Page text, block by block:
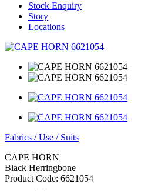
Stock Enquiry
Story
Locations
Fabrics /Use / Suits
CAPE HORN
Black Herringbone
Product Code: 6621054